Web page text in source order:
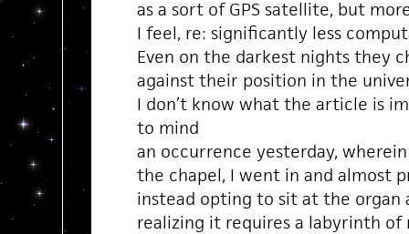
as a sort of GPS satellite, but
I feel, re: significantly less
Even on the darkest nights they
against their position in the
I don’t know what the article is
to mind
an occurrence yesterday,
the chapel, I went in and almost
instead opting to sit at the
realizing it requires a labyrinth of